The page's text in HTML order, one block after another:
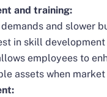
and training:
and slower
in skill
employees to
assets when